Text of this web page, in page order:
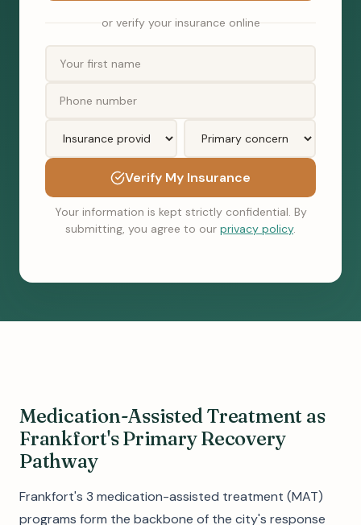
or verify your insurance online
Verify My Insurance
Your information is kept strictly confidential. By
submitting, you agree to our privacy policy.
Medication-Assisted Treatment as
Frankfort's Primary Recovery
Pathway
Frankfort's 3 medication-assisted treatment (MAT)
programs form the backbone of the city's response